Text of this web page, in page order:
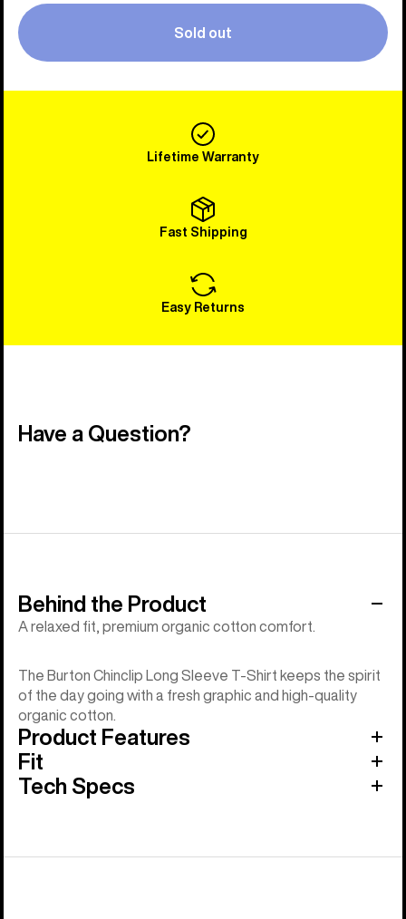
Sold out
Lifetime Warranty
Fast Shipping
Easy Returns
Have a Question?
Behind the Product
A relaxed fit, premium organic cotton comfort.
The Burton Chinclip Long Sleeve T-Shirt keeps the spirit
of the day going with a fresh graphic and high-quality
organic cotton.
Product Features
Fit
Tech Specs